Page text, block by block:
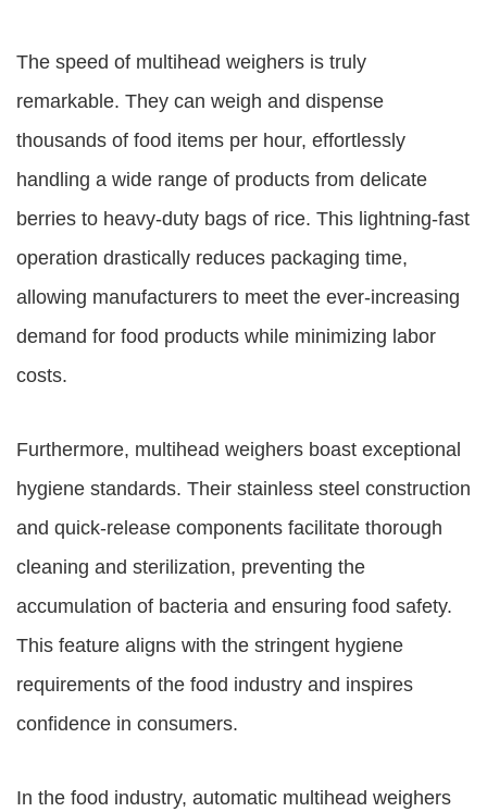
The speed of multihead weighers is truly
remarkable. They can weigh and dispense
thousands of food items per hour, effortlessly
handling a wide range of products from delicate
berries to heavy-duty bags of rice. This lightning-fast
operation drastically reduces packaging time,
allowing manufacturers to meet the ever-increasing
demand for food products while minimizing labor
costs.
Furthermore, multihead weighers boast exceptional
hygiene standards. Their stainless steel construction
and quick-release components facilitate thorough
cleaning and sterilization, preventing the
accumulation of bacteria and ensuring food safety.
This feature aligns with the stringent hygiene
requirements of the food industry and inspires
confidence in consumers.
In the food industry, automatic multihead weighers